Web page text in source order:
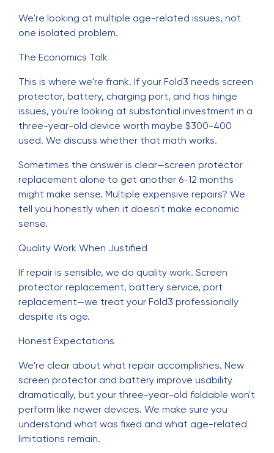
We're looking at multiple age-related issues, not
one isolated problem.
The Economics Talk
This is where we're frank. If your Fold3 needs screen
protector, battery, charging port, and has hinge
issues, you're looking at substantial investment in a
three-year-old device worth maybe $300-400
used. We discuss whether that math works.
Sometimes the answer is clear—screen protector
replacement alone to get another 6-12 months
might make sense. Multiple expensive repairs? We
tell you honestly when it doesn't make economic
sense.
Quality Work When Justified
If repair is sensible, we do quality work. Screen
protector replacement, battery service, port
replacement—we treat your Fold3 professionally
despite its age.
Honest Expectations
We're clear about what repair accomplishes. New
screen protector and battery improve usability
dramatically, but your three-year-old foldable won't
perform like newer devices. We make sure you
understand what was fixed and what age-related
limitations remain.